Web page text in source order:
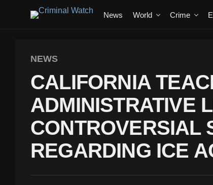
News World Crime
NEWS
CALIFORNIA
ADMINISTRATIVE
CONTROVERSIAL
REGARDING ICE